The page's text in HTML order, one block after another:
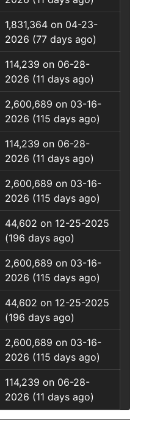
1,831,364 on 04-23-
2026 (77 days ago)
114,239 on 06-28-
2026 (11 days ago)
2,600,689 on 03-16-
2026 (115 days ago)
114,239 on 06-28-
2026 (11 days ago)
2,600,689 on 03-16-
2026 (115 days ago)
44,602 on 12-25-2025
(196 days ago)
2,600,689 on 03-16-
2026 (115 days ago)
44,602 on 12-25-2025
(196 days ago)
2,600,689 on 03-16-
2026 (115 days ago)
114,239 on 06-28-
2026 (11 days ago)